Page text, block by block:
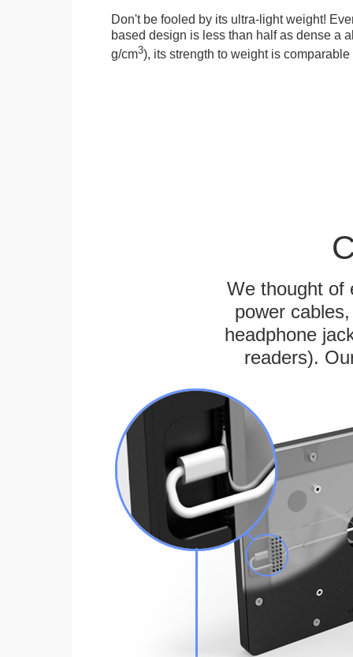
Don't be fooled by its ultra-light weight!
based design is less than half as dense a
g/cm3), its strength to weight is
We thought of
power
headphone
readers).